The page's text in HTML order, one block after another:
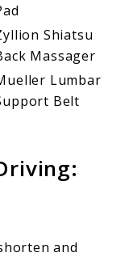
Shiatsu
Massager
Lumbar
Belt
and